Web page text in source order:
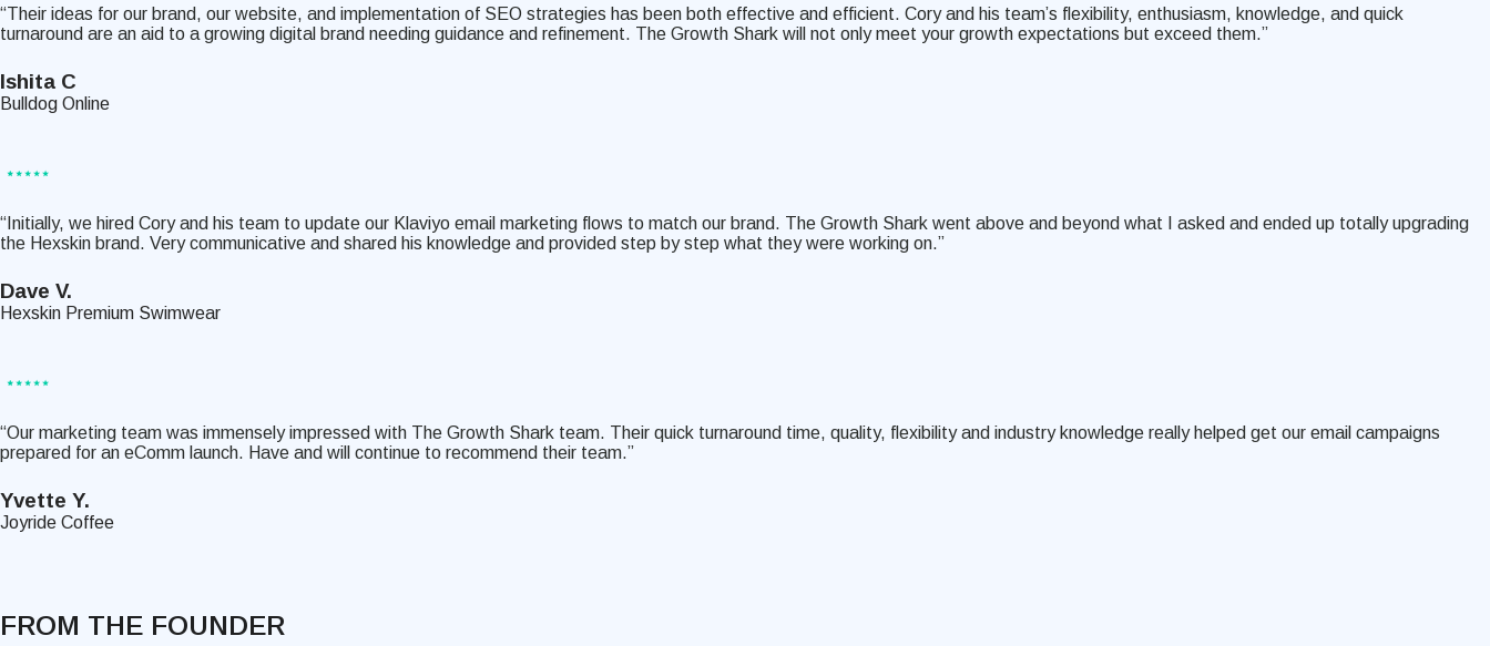
“Their ideas for our brand, our website, and implementation of SEO strategies has been both effective and efficient. Cory and his team’s flexibility, enthusiasm, knowledge, and quick
turnaround are an aid to a growing digital brand needing guidance and refinement. The Growth Shark will not only meet your growth expectations but exceed them.”
Ishita C
Bulldog Online
“Initially, we hired Cory and his team to update our Klaviyo email marketing flows to match our brand. The Growth Shark went above and beyond what I asked and ended up totally upgrading
the Hexskin brand. Very communicative and shared his knowledge and provided step by step what they were working on.”
Dave V.
Hexskin Premium Swimwear
“Our marketing team was immensely impressed with The Growth Shark team. Their quick turnaround time, quality, flexibility and industry knowledge really helped get our email campaigns
prepared for an eComm launch. Have and will continue to recommend their team.”
Yvette Y.
Joyride Coffee
FROM THE FOUNDER